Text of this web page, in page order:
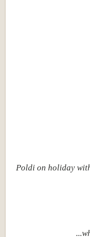
Poldi on holiday